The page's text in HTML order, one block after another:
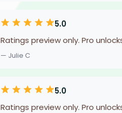
5.0
Ratings preview only. Pro
— Julie C
5.0
Ratings preview only. Pro